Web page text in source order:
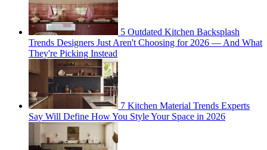
5 Outdated Kitchen Backsplash
Trends Designers Just Aren't Choosing for 2026 — And What
They're Picking Instead
7 Kitchen Material Trends Experts
Say Will Define How You Style Your Space in 2026